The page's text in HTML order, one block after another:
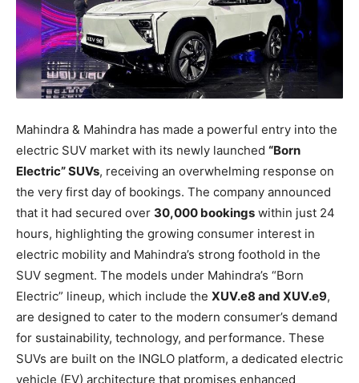
Mahindra & Mahindra has made a powerful entry into the
electric SUV market with its newly launched “Born
Electric” SUVs, receiving an overwhelming response on
the very first day of bookings. The company announced
that it had secured over 30,000 bookings within just 24
hours, highlighting the growing consumer interest in
electric mobility and Mahindra’s strong foothold in the
SUV segment. The models under Mahindra’s “Born
Electric” lineup, which include the XUV.e8 and XUV.e9,
are designed to cater to the modern consumer’s demand
for sustainability, technology, and performance. These
SUVs are built on the INGLO platform, a dedicated electric
vehicle (EV) architecture that promises enhanced